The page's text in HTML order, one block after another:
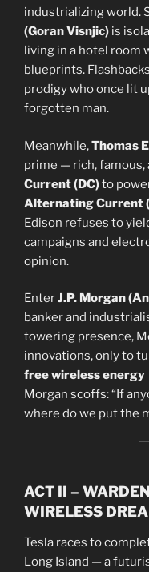
industrializing world.
(Goran Visnjic) is
living in a hotel room
blueprints.
prodigy who once lit
forgotten man.
Meanwhile,Thomas
prime — rich, famous,
Current (DC)to
Alternating Current
Edison refuses to
campaigns and
opinion.
EnterJ.P. Morgan
banker and
towering presence,
innovations, only to
free wireless energy
Morgan scoffs: “If
where do we put the
ACT II –
WIRELESS
Tesla races to
Long Island — a